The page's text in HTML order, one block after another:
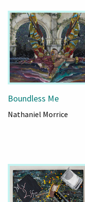
Boundless Me
Nathaniel Morrice